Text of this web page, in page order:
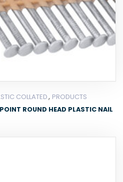
COLLATED, PRODUCTS
ROUND HEAD PLASTIC NAIL